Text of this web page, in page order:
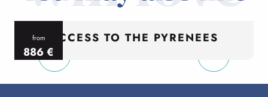
from
886€
per person
ACCESS TO THE PYRENEES